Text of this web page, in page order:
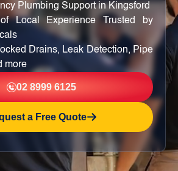
Plumbing Support in Kingsford
Local Experience Trusted by
Drains, Leak Detection, Pipe
more
02 8999 6125
a Free Quote